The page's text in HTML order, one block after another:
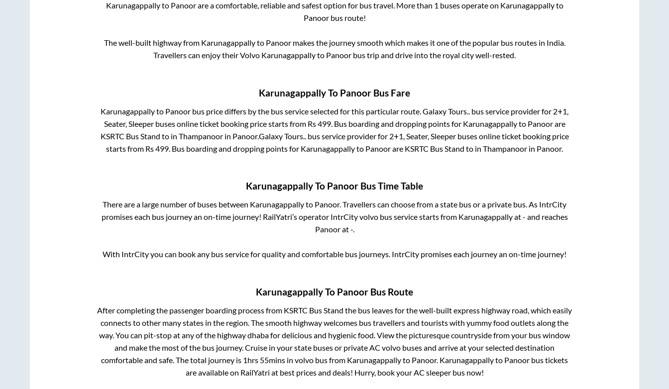
Karunagappallyto Panoorare a comfortable, reliable and safest option for bus travel. More than 1 buses operate on Karunagappallyto
Panoorbus route!
The well-built highway from Karunagappallyto Panoormakes the journey smooth which makes it one of the popular bus routes in India.
Travellers can enjoy their Volvo Karunagappallyto Panoor bus trip and drive into the royal city well-rested.
KarunagappallyTo Panoor Bus Fare
Karunagappallyto Panoor bus price differs by the bus service selected for this particular route.Galaxy Tours.. bus service provider for 2+1,
Seater, Sleeperbuses online ticket booking price starts from Rs499. Bus boarding and dropping points for Karunagappallyto Panoorare
KSRTC Bus Stand to in Thampanoorin Panoor.Galaxy Tours..bus service provider for 2+1, Seater, Sleeperbuses online ticket booking price
starts from Rs499. Bus boarding and dropping points for Karunagappallyto Panoorare KSRTC Bus Stand to in Thampanoor in Panoor.
KarunagappallyTo Panoor Bus Time Table
There are a large number of buses between Karunagappallyto Panoor. Travellers can choose from a state bus or a private bus. As IntrCity
promises each bus journey an on-time journey! RailYatri’s operator IntrCity volvo bus service starts from Karunagappallyat- and reaches
Panoorat-.
With IntrCity you can book any bus service for quality and comfortable bus journeys. IntrCity promises each journey an on-time journey!
KarunagappallyTo Panoor Bus Route
After completing the passenger boarding process from KSRTC Bus Stand the bus leaves for the well-built express highway road, which easily
connects to other many states in the region. The smooth highway welcomes bus travellers and tourists with yummy food outlets along the
way. You can pit-stop at any of the highway dhaba for delicious and hygienic food. View the picturesque countryside from your bus window
and make the most of the bus journey. Cruise in your state buses or private AC volvo buses and arrive at your selected destination
comfortable and safe. The total journey is 1hrs 55mins in volvo bus from Karunagappallyto Panoor. Karunagappallyto Panoor bus tickets
are available on RailYatri at best prices and deals! Hurry, book your AC sleeper bus now!